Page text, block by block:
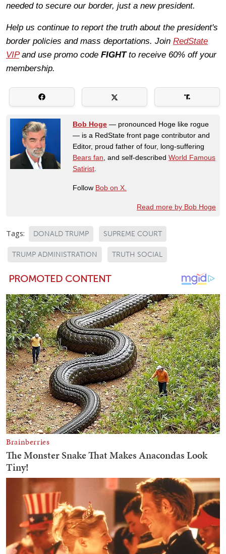
needed to secure our border, just a new president.
Help us continue to report the truth about the president's
border policies and mass deportations. Join RedState
VIPand use promo code FIGHTto receive 60% off your
membership.
Bob Hoge — pronounced Hoge like rogue
— is a RedState front page contributor and
Editor, proud father of four, long-suffering
Bears fan , and self-described World Famous
Satirist
Follow Bob on X.
Read more by Bob Hoge
Tags: DONALD TRUMP SUPREME COURT
TRUMP ADMINISTRATION TRUTH SOCIAL